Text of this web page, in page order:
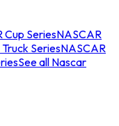
Cup SeriesNASCAR
SeriesNASCAR
See all Nascar